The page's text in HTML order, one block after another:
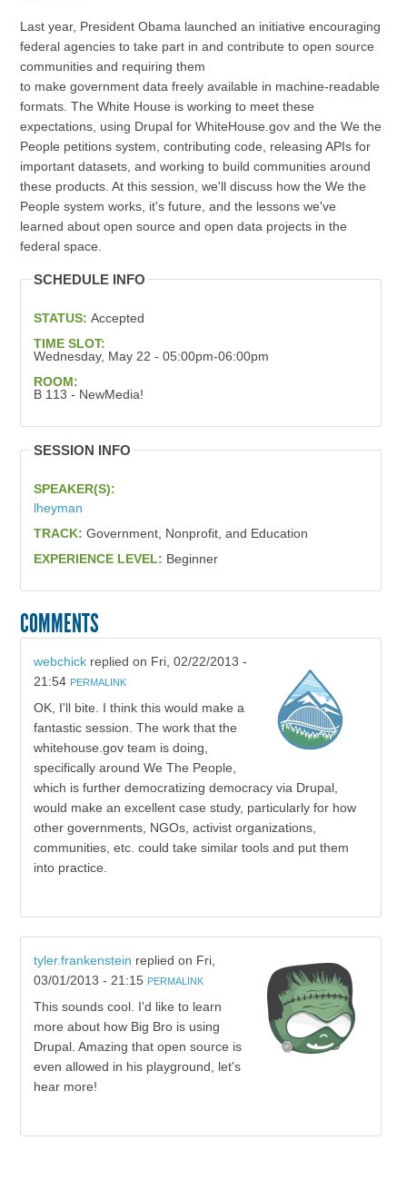
Last year, President Obama launched an initiative encouraging
federal agencies to take part in and contribute to open source
communities and requiring them
to make government data freely available in machine-readable
formats. The White House is working to meet these
expectations, using Drupal for WhiteHouse.gov and the We the
People petitions system, contributing code, releasing APIs for
important datasets, and working to build communities around
these products. At this session, we'll discuss how the We the
People system works, it's future, and the lessons we've
learned about open source and open data projects in the
federal space.
SCHEDULE INFO
STATUS: Accepted
TIME SLOT:
Wednesday, May 22 - 05:00pm-06:00pm
ROOM:
B 113 - NewMedia!
SESSION INFO
SPEAKER(S):
lheyman
TRACK: Government, Nonprofit, and Education
EXPERIENCE LEVEL: Beginner
COMMENTS
webchickreplied on Fri, 02/22/2013 -
21:54 PERMALINK
OK, I'll bite. I think this would make a
fantastic session. The work that the
whitehouse.gov team is doing,
specifically around We The People,
which is further democratizing democracy via Drupal,
would make an excellent case study, particularly for how
other governments, NGOs, activist organizations,
communities, etc. could take similar tools and put them
into practice.
tyler.frankenstein replied on Fri,
03/01/2013 - 21:15 PERMALINK
This sounds cool. I'd like to learn
more about how Big Bro is using
Drupal. Amazing that open source is
even allowed in his playground, let's
hear more!